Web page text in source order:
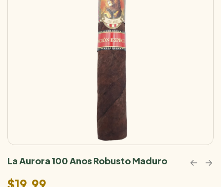
La Aurora 100 Anos Robusto Maduro